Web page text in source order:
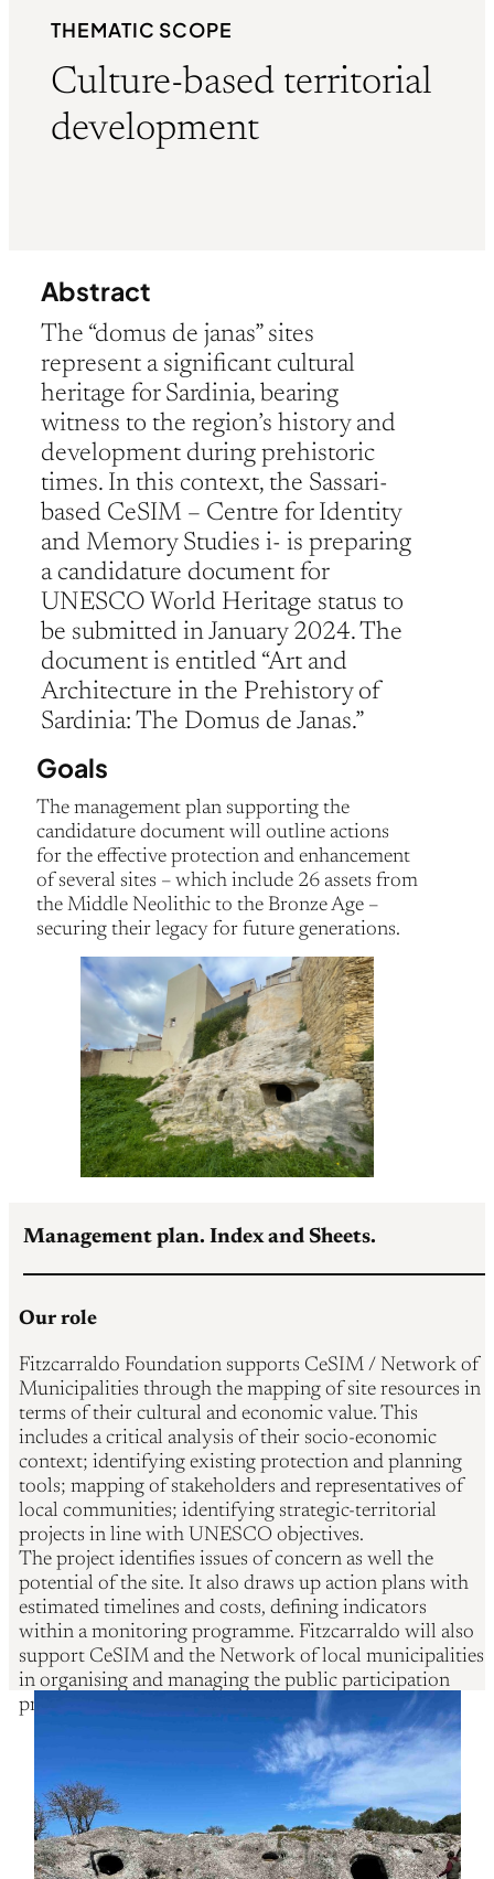
THEMATIC SCOPE
Culture-based territorial
development
Abstract
The “domus de janas” sites
represent a significant cultural
heritage for Sardinia, bearing
witness to the region’s history and
development during prehistoric
times. In this context, the Sassari-
based CeSIM – Centre for Identity
and Memory Studies i- is preparing
a candidature document for
UNESCO World Heritage status to
be submitted in January 2024. The
document is entitled “Art and
Architecture in the Prehistory of
Sardinia: The Domus de Janas.”
Goals
The management plan supporting the
candidature document will outline actions
for the effective protection and enhancement
of several sites – which include 26 assets from
the Middle Neolithic to the Bronze Age –
securing their legacy for future generations.
Management plan. Index and Sheets.
Our role
Fitzcarraldo Foundation supports CeSIM / Network of
Municipalities through the mapping of site resources in
terms of their cultural and economic value. This
includes a critical analysis of their socio-economic
context; identifying existing protection and planning
tools; mapping of stakeholders and representatives of
local communities; identifying strategic-territorial
projects in line with UNESCO objectives.
The project identifies issues of concern as well the
potential of the site. It also draws up action plans with
estimated timelines and costs, defining indicators
within a monitoring programme. Fitzcarraldo will also
support CeSIM and the Network of local municipalities
in organising and managing the public participation
process.